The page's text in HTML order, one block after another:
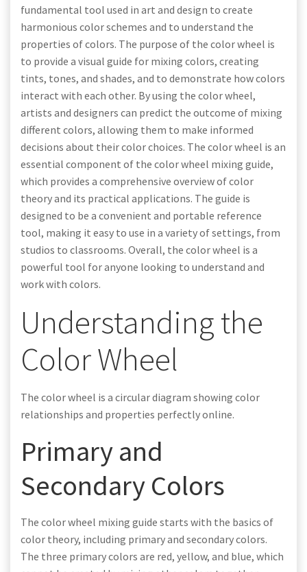
fundamental tool used in art and design to create
harmonious color schemes and to understand the
properties of colors. The purpose of the color wheel is
to provide a visual guide for mixing colors, creating
tints, tones, and shades, and to demonstrate how colors
interact with each other. By using the color wheel,
artists and designers can predict the outcome of mixing
different colors, allowing them to make informed
decisions about their color choices. The color wheel is an
essential component of the color wheel mixing guide,
which provides a comprehensive overview of color
theory and its practical applications. The guide is
designed to be a convenient and portable reference
tool, making it easy to use in a variety of settings, from
studios to classrooms. Overall, the color wheel is a
powerful tool for anyone looking to understand and
work with colors.
Understanding the
Color Wheel
The color wheel is a circular diagram showing color
relationships and properties perfectly online.
Primary and
Secondary Colors
The color wheel mixing guide starts with the basics of
color theory, including primary and secondary colors.
The three primary colors are red, yellow, and blue, which